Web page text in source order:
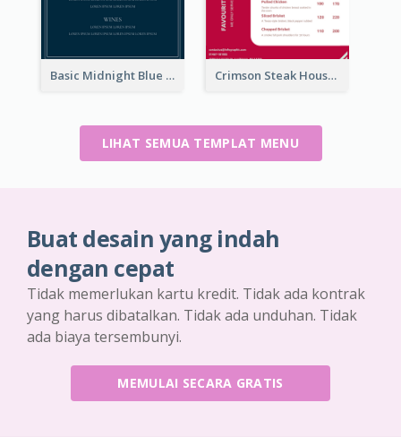
Basic Midnight Blue Diner Design Inspiration Crimson Steak House Restaurant Menu Design
LIHAT SEMUA TEMPLAT MENU
Buat desain yang indah
dengan cepat
Tidak memerlukan kartu kredit. Tidak ada kontrak
yang harus dibatalkan. Tidak ada unduhan. Tidak
ada biaya tersembunyi.
MEMULAI SECARA GRATIS